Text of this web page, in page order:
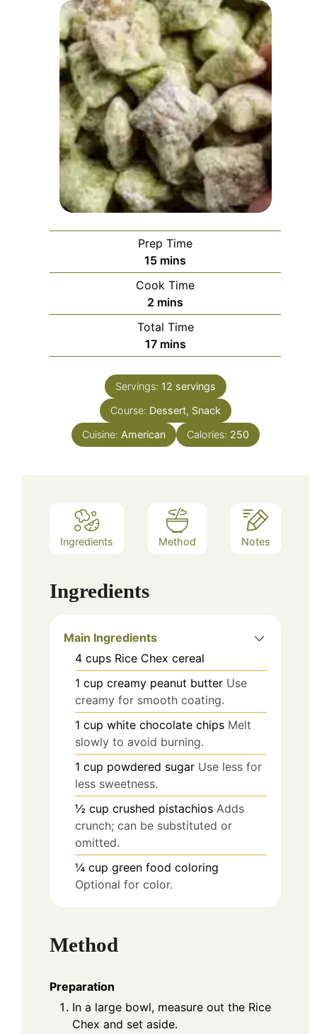
Prep Time
15minutes
mins
Cook Time
2 minutes
mins
Total Time
17minutes
mins
Servings: 12 servings
Course: Dessert, Snack
Cuisine: American Calories: 250
Ingredients Method Notes
Ingredients
Main Ingredients
4 cups Rice Chex cereal
1 cup creamy peanut butter Use
creamy for smooth coating.
1 cup white chocolate chips Melt
slowly to avoid burning.
1 cup powdered sugar Use less for
less sweetness.
½ cup crushed pistachios Adds
crunch; can be substituted or
omitted.
¼ cup green food coloring
Optional for color.
Method
Preparation
In a large bowl, measure out the Rice
Chex and set aside.